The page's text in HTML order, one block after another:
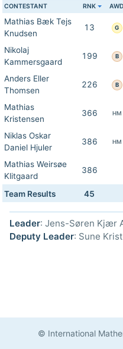
CONTESTANT RNK AWD
Mathias Bæk Tejs
Knudsen
13 G
Nikolaj
Kammersgaard
199 B
Anders Eller
Thomsen
226 B
Mathias
Kristensen
366 HM
Niklas Oskar
Daniel Hjuler
386 HM
Mathias Weirsøe
Klitgaard
386
Team Results 45
Leader: Jens-Søren Kjær
Deputy Leader: Sune
© International